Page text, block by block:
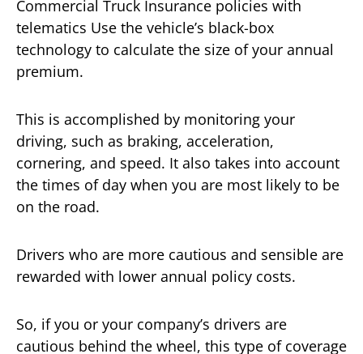
Commercial Truck Insurance policies with
telematics Use the vehicle’s black-box
technology to calculate the size of your annual
premium.
This is accomplished by monitoring your
driving, such as braking, acceleration,
cornering, and speed. It also takes into account
the times of day when you are most likely to be
on the road.
Drivers who are more cautious and sensible are
rewarded with lower annual policy costs.
So, if you or your company’s drivers are
cautious behind the wheel, this type of coverage